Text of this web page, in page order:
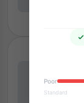
Poor
Standard